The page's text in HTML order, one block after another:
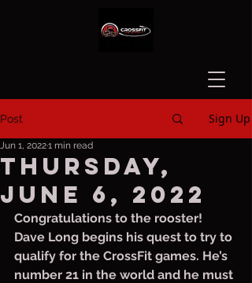
Post Sign Up
Thursday,
June 6, 2022
Jun 1, 20221 min read
Congratulations to the rooster!
Dave Long begins his quest to try to
qualify for the CrossFit games. He’s
number 21 in the world and he must